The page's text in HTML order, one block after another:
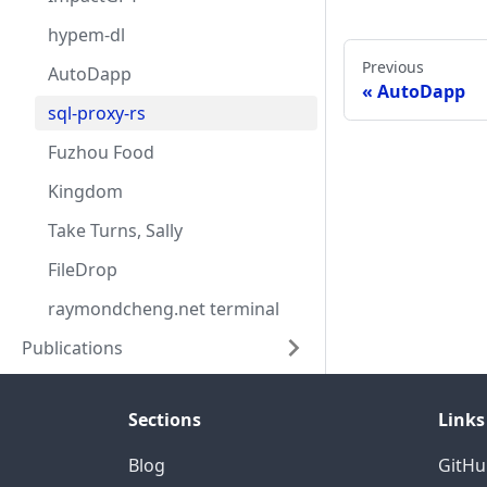
hypem-dl
AutoDapp
sql-proxy-rs
Fuzhou Food
Kingdom
Take Turns, Sally
FileDrop
raymondcheng.net terminal
Publications
Previous
AutoDapp
Sections
Blog
Links